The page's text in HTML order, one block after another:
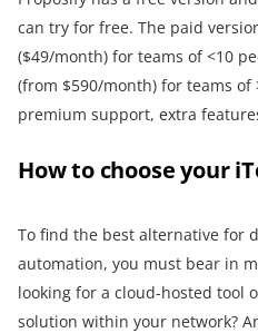
can try for free. The paid
($49/month) for teams of <10
(from $590/month) for teams
premium support, extra
How to choose your
To find the best alternative for
automation, you must bear in
looking for a cloud-hosted tool
solution within your network?